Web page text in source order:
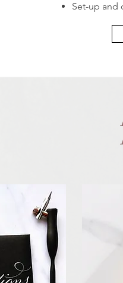
Set-up and